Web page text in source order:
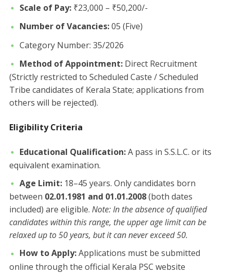
Scale of Pay:₹23,000 – ₹50,200/-
Number of Vacancies:05 (Five)
Category Number: 35/2026 ​
Method of Appointment:Direct Recruitment
(Strictly restricted to Scheduled Caste / Scheduled
Tribe candidates of Kerala State; applications from
others will be rejected).
​Eligibility Criteria
Educational Qualification:A pass in S.S.L.C. or its
equivalent examination.
Age Limit:18–45 years. Only candidates born
between 02.01.1981 and 01.01.2008(both dates
included) are eligible. ​ Note: In the absence of qualified
candidates within this range, the upper age limit can be
relaxed up to 50 years, but it can never exceed 50.
How to Apply:Applications must be submitted
online through the official Kerala PSC website